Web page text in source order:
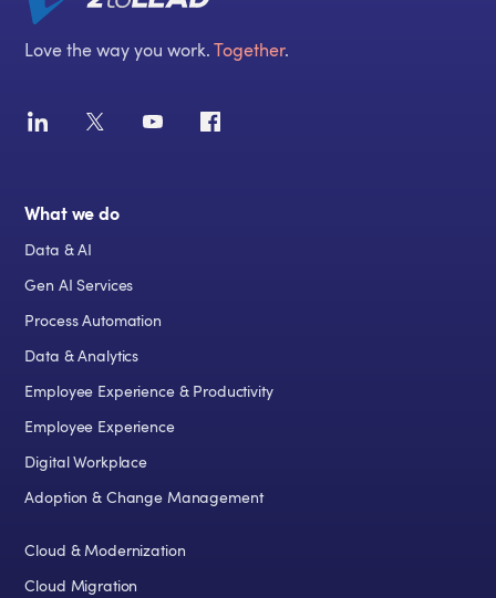
Love the way you work.Together.
What we do
Data & AI
Gen AI Services
Process Automation
Data & Analytics
Employee Experience & Productivity
Employee Experience
Digital Workplace
Adoption & Change Management
Cloud & Modernization
Cloud Migration